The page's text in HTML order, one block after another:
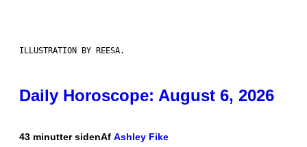
ILLUSTRATION BY REESA.
Daily Horoscope: August 6, 2026
43 minutter sidenAf Ashley Fike